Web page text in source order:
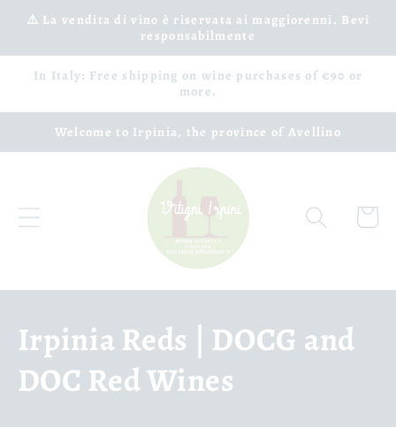
Skip to
⚠️ La vendita di vino è riservata ai maggiorenni. Bevi
responsabilmente
In Italy: Free shipping on wine purchases of €90 or
more.
Welcome to Irpinia, the province of Avellino
Cart
C
o
Irpinia Reds | DOCG and
DOC Red Wines